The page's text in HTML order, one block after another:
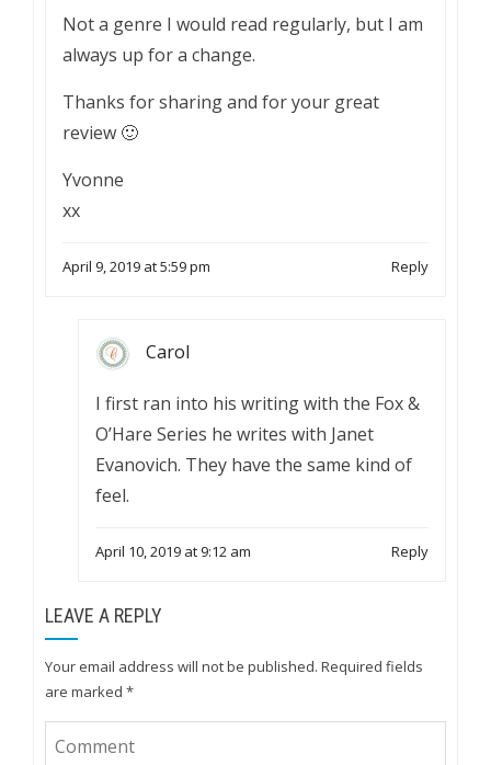
Not a genre I would read regularly, but I am
always up for a change.
Thanks for sharing and for your great
review 🙂
Yvonne
xx
April 9, 2019 at 5:59 pm Reply
Carol
I first ran into his writing with the Fox &
O’Hare Series he writes with Janet
Evanovich. They have the same kind of
feel.
April 10, 2019 at 9:12 am Reply
LEAVE A REPLY
Your email address will not be published. Required fields
are marked *